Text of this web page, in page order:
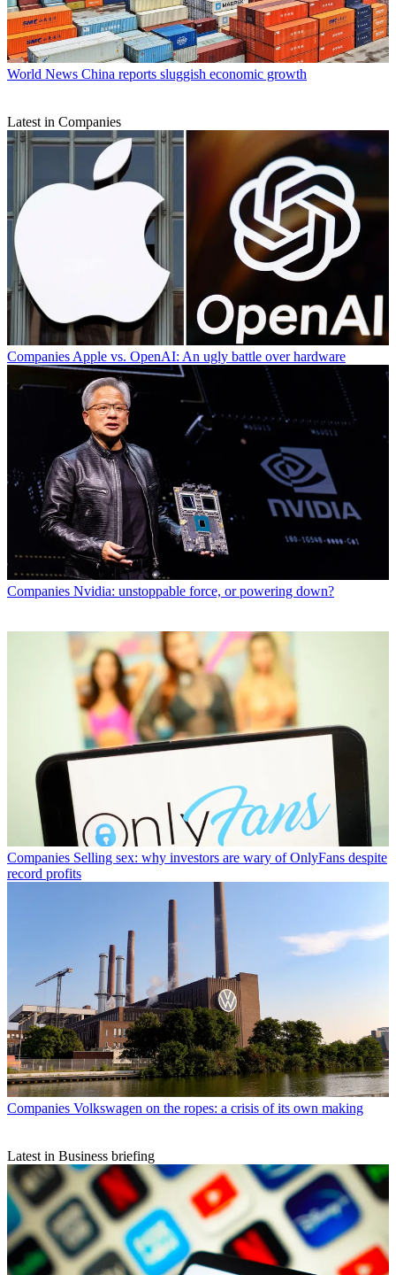
World News China reports sluggish economic growth
Latest in Companies
CompaniesApple vs. OpenAI: An ugly battle over hardware
Companies Nvidia: unstoppable force, or powering down?
Companies Selling sex: why investors are wary of OnlyFans despite
record profits
Companies Volkswagen on the ropes: a crisis of its own making
Latest in Business briefing